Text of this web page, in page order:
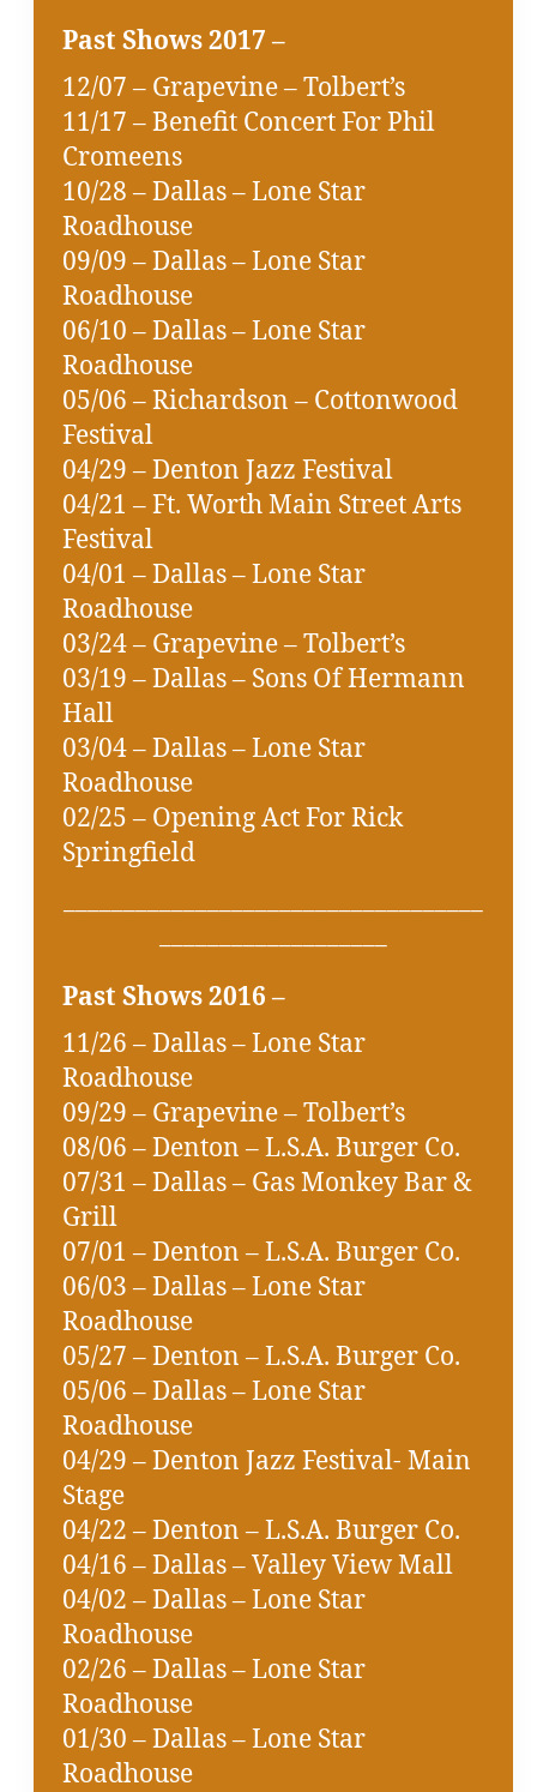
Past Shows 2017 –
12/07 – Grapevine – Tolbert’s
11/17 – Benefit Concert For Phil
Cromeens
10/28 – Dallas – Lone Star
Roadhouse
09/09 – Dallas – Lone Star
Roadhouse
06/10 – Dallas – Lone Star
Roadhouse
05/06 – Richardson – Cottonwood
Festival
04/29 – Denton Jazz Festival
04/21 – Ft. Worth Main Street Arts
Festival
04/01 – Dallas – Lone Star
Roadhouse
03/24 – Grapevine – Tolbert’s
03/19 – Dallas – Sons Of Hermann
Hall
03/04 – Dallas – Lone Star
Roadhouse
02/25 – Opening Act For Rick
Springfield
Past Shows 2016 –
11/26 – Dallas – Lone Star
Roadhouse
09/29 – Grapevine – Tolbert’s
08/06 – Denton – L.S.A. Burger Co.
07/31 – Dallas – Gas Monkey Bar &
Grill
07/01 – Denton – L.S.A. Burger Co.
06/03 – Dallas – Lone Star
Roadhouse
05/27 – Denton – L.S.A. Burger Co.
05/06 – Dallas – Lone Star
Roadhouse
04/29 – Denton Jazz Festival- Main
Stage
04/22 – Denton – L.S.A. Burger Co.
04/16 – Dallas – Valley View Mall
04/02 – Dallas – Lone Star
Roadhouse
02/26 – Dallas – Lone Star
Roadhouse
01/30 – Dallas – Lone Star
Roadhouse